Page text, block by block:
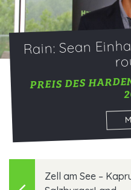
Rain: Sean
PREIS DES
Zell am See –